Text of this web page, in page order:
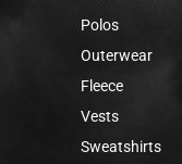
Polos
Outerwear
Fleece
Vests
Sweatshirts